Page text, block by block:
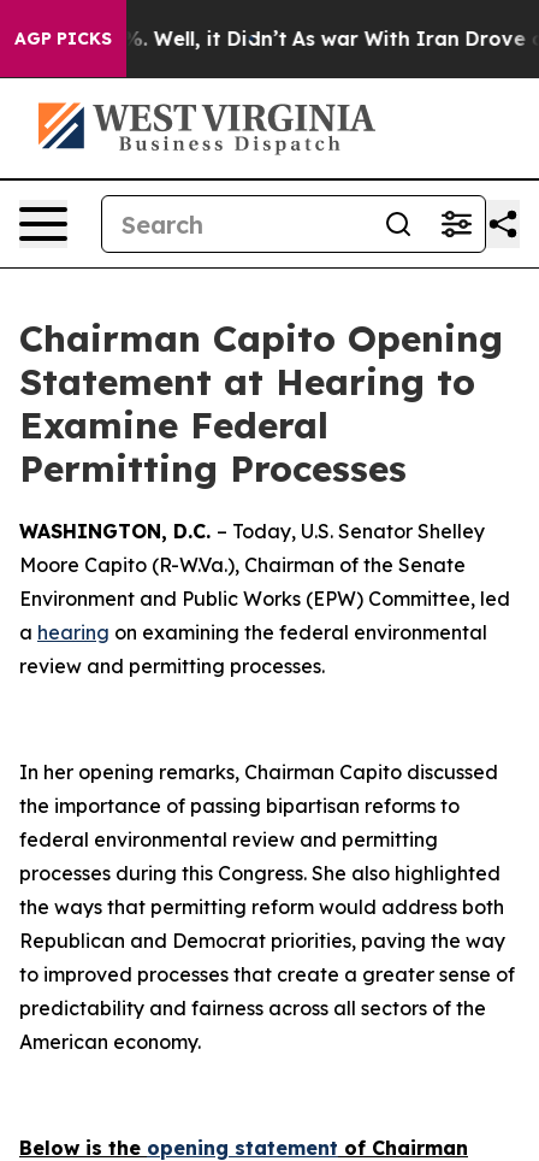
AGP PICKS
40%. Well, it Didn’t As war With Iran Drove oil
Chairman Capito Opening
Statement at Hearing to
Examine Federal
Permitting Processes
WASHINGTON, D.C. – Today, U.S. Senator Shelley
Moore Capito (R-W.Va.), Chairman of the Senate
Environment and Public Works (EPW) Committee, led
a hearing on examining the federal environmental
review and permitting processes.
In her opening remarks, Chairman Capito discussed
the importance of passing bipartisan reforms to
federal environmental review and permitting
processes during this Congress. She also highlighted
the ways that permitting reform would address both
Republican and Democrat priorities, paving the way
to improved processes that create a greater sense of
predictability and fairness across all sectors of the
American economy.
Below is the opening statement of Chairman